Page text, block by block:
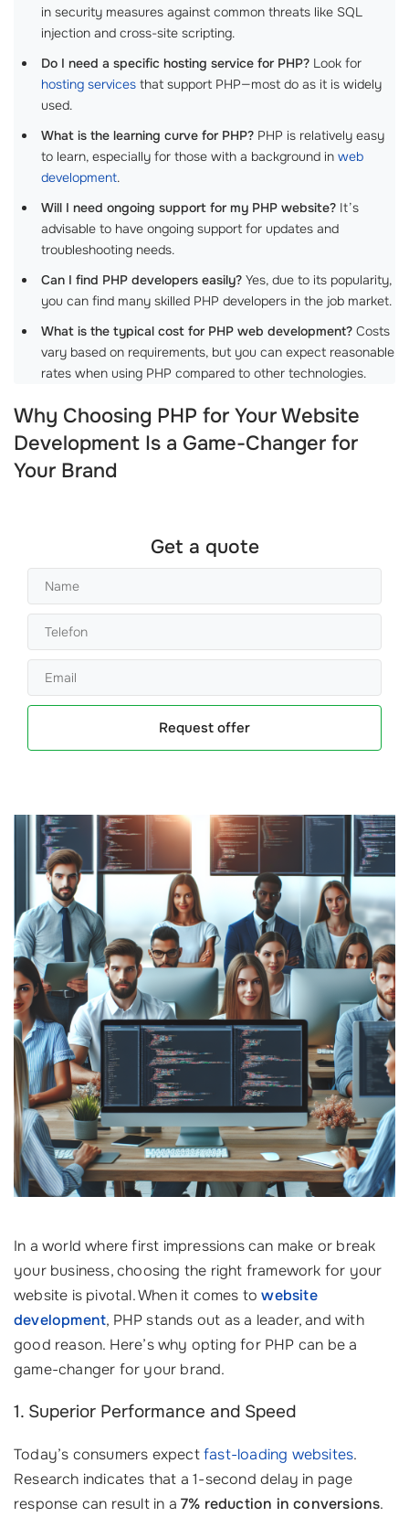
in security measures against common threats like SQL
injection and cross-site scripting.
Do I need a specific hosting service for PHP? Look for
hosting services that support PHP—most do as it is widely
used.
What is the learning curve for PHP? PHP is relatively easy
to learn, especially for those with a background in web
development.
Will I need ongoing support for my PHP website? It’s
advisable to have ongoing support for updates and
troubleshooting needs.
Can I find PHP developers easily? Yes, due to its popularity,
you can find many skilled PHP developers in the job market.
What is the typical cost for PHP web development? Costs
vary based on requirements, but you can expect reasonable
rates when using PHP compared to other technologies.
Why Choosing PHP for Your Website
Development Is a Game-Changer for
Your Brand
Get a quote
Request offer
In a world where first impressions can make or break
your business, choosing the right framework for your
website is pivotal. When it comes towebsite
development, PHP stands out as a leader, and with
good reason. Here’s why opting for PHP can be a
game-changer for your brand.
1. Superior Performance and Speed
Today’s consumers expectfast-loading websites.
Research indicates that a 1-second delay in page
response can result in a 7% reduction in conversions.